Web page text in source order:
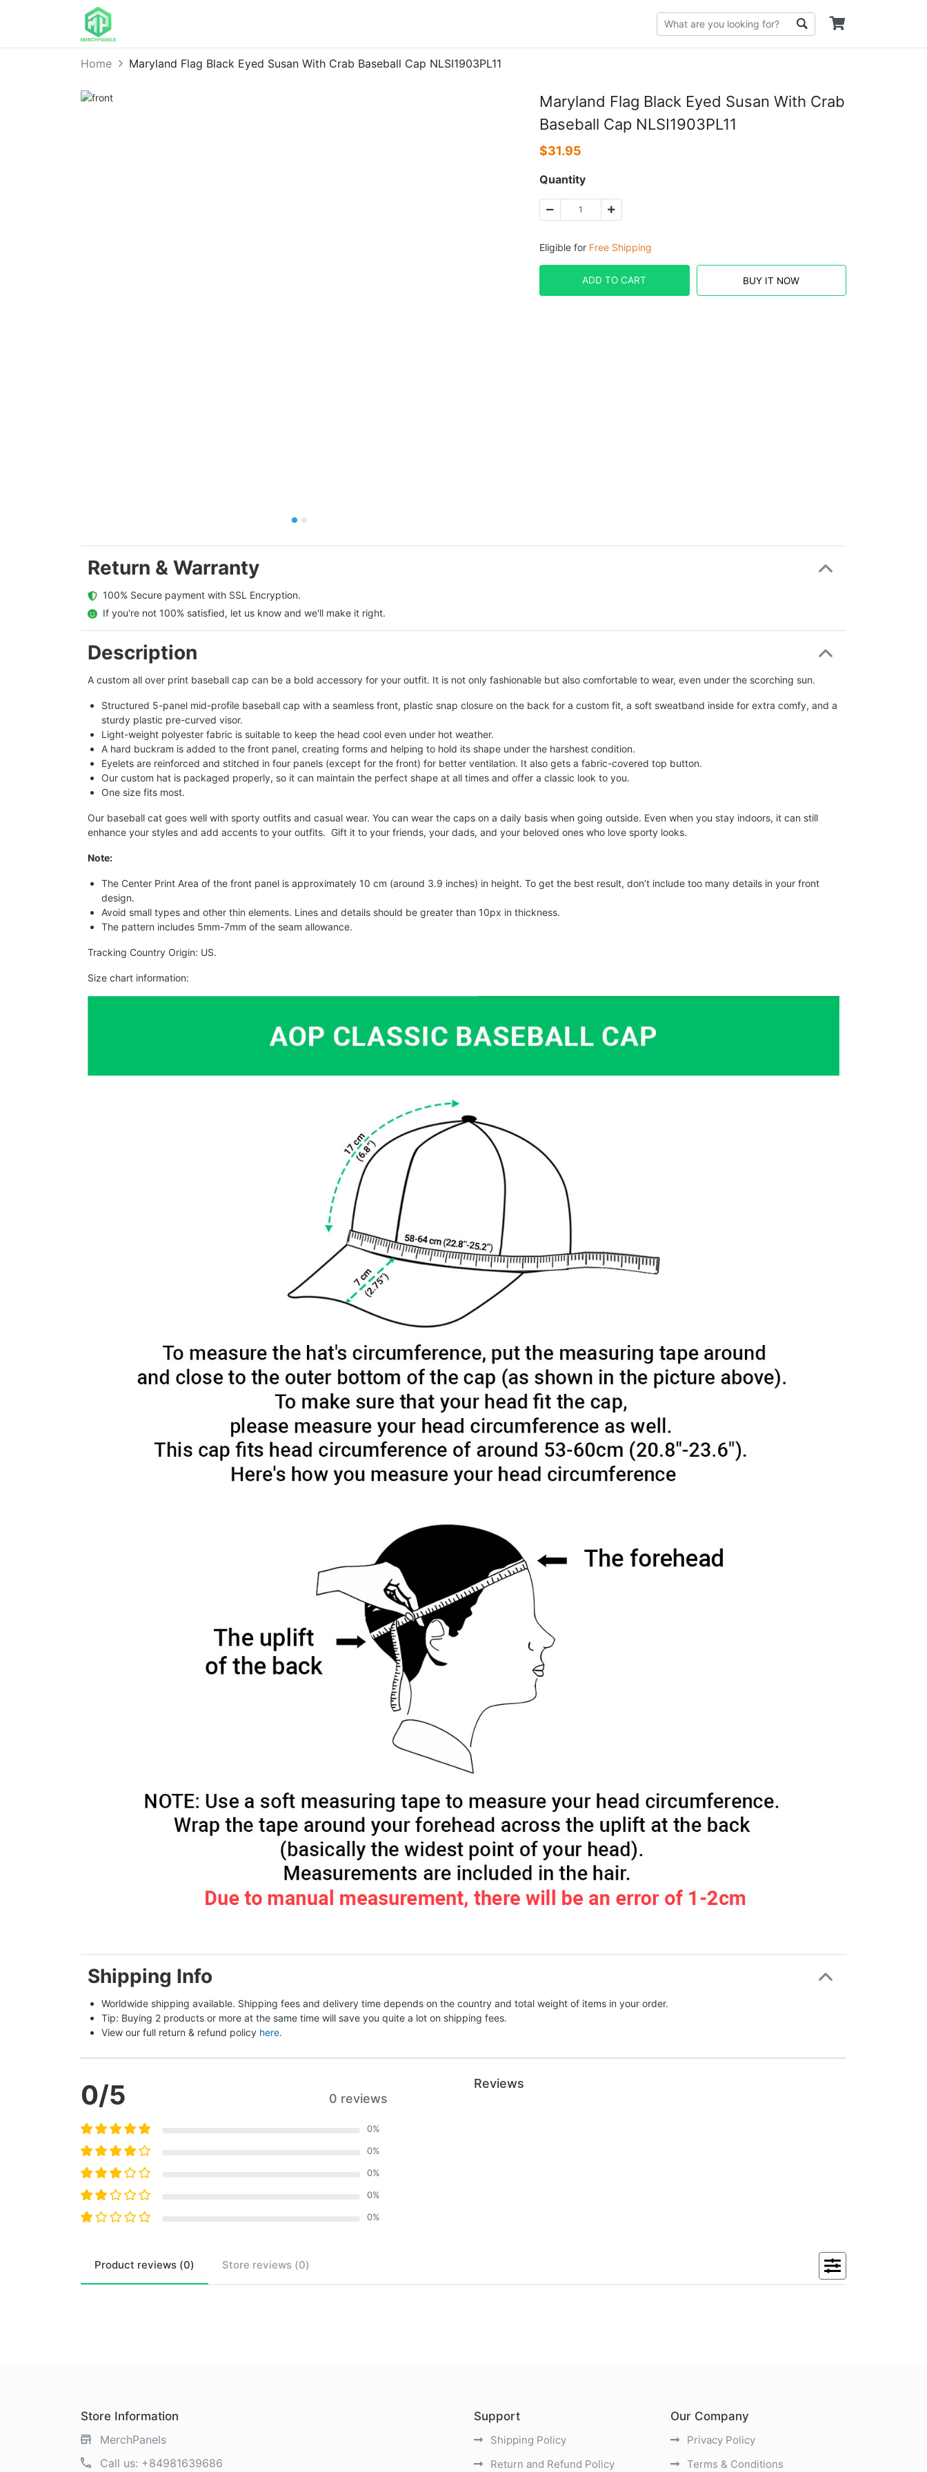
Home Maryland Flag Black Eyed Susan With Crab Baseball Cap NLSI1903PL11
Maryland Flag Black Eyed Susan With Crab
Baseball Cap NLSI1903PL11
$31.95
Quantity
Eligible for Free Shipping
ADD TO CART BUY IT NOW
Return & Warranty
  100% Secure payment with SSL Encryption.
  If you're not 100% satisfied, let us know and we'll make it right.
Description
A custom all over print baseball cap can be a bold accessory for your outfit. It is not only fashionable but also comfortable to wear, even under the scorching sun.
Structured 5-panel mid-profile baseball cap with a seamless front, plastic snap closure on the back for a custom fit, a soft sweatband inside for extra comfy, and a
sturdy plastic pre-curved visor.
Light-weight polyester fabric is suitable to keep the head cool even under hot weather.
A hard buckram is added to the front panel, creating forms and helping to hold its shape under the harshest condition.
Eyelets are reinforced and stitched in four panels (except for the front) for better ventilation. It also gets a fabric-covered top button.
Our custom hat is packaged properly, so it can maintain the perfect shape at all times and offer a classic look to you.
One size fits most.
Our baseball cat goes well with sporty outfits and casual wear. You can wear the caps on a daily basis when going outside. Even when you stay indoors, it can still
enhance your styles and add accents to your outfits. Gift it to your friends, your dads, and your beloved ones who love sporty looks.
Note:
The Center Print Area of the front panel is approximately 10 cm (around 3.9 inches) in height. To get the best result, don’t include too many details in your front
design.
Avoid small types and other thin elements. Lines and details should be greater than 10px in thickness.
The pattern includes 5mm-7mm of the seam allowance.
Tracking Country Origin: US.
Size chart information:
Shipping Info
Worldwide shipping available. Shipping fees and delivery time depends on the country and total weight of items in your order.
Tip: Buying 2 products or more at the same time will save you quite a lot on shipping fees.
View our full return & refund policy here.
0/5 0 reviews
0%
0%
0%
0%
0%
Reviews
Product reviews (0) Store reviews (0)
Store Information
MerchPanels
Call us: +84981639686
Support
Shipping Policy
Return and Refund Policy
Our Company
Privacy Policy
Terms & Conditions